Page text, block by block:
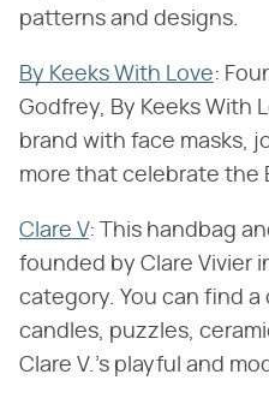
patterns and designs.
By Keeks With Love:
Godfrey, By Keeks With
brand with face masks,
more that celebrate the
Clare V: This handbag
founded by Clare Vivier
category. You can find
candles, puzzles,
Clare V.'s playful and